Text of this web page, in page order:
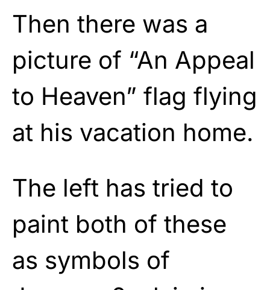
Then there was a
picture of “An Appeal
to Heaven” flag flying
at his vacation home.
The left has tried to
paint both of these
as symbols of